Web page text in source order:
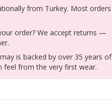
from Turkey. Most orders
order? We accept returns —
is backed by over 35 years of
from the very first wear.